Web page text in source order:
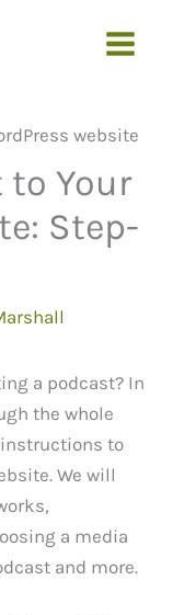
to Your
Step-
a podcast? In
the whole
to
We will
a media
and more.